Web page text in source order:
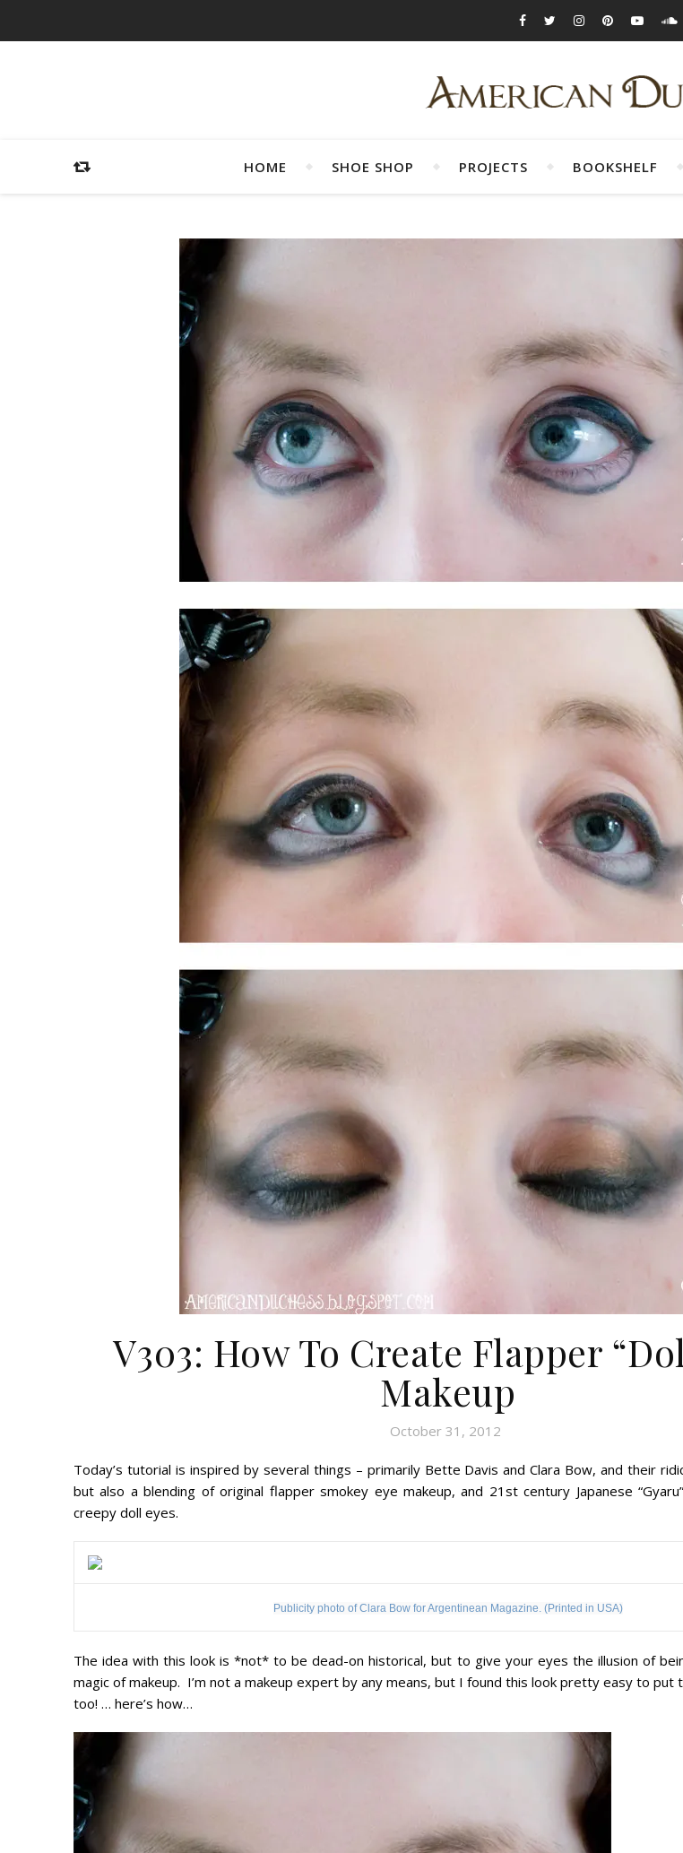
HOME SHOE SHOP PROJECTS BOOKSHELF
V303: How To Create Flapper
Makeup
October 31, 2012
Today’s tutorial is inspired by several things – primarily Bette Davis and Clara Bow, and their
but also a blending of original flapper smokey eye makeup, and 21st century Japanese
creepy doll eyes.
Publicity photo of Clara Bow for Argentinean Magazine. (Printed in USA)
The idea with this look is *not* to be dead-on historical, but to give your eyes the illusion of
magic of makeup. I’m not a makeup expert by any means, but I found this look pretty easy to put
too! … here’s how…